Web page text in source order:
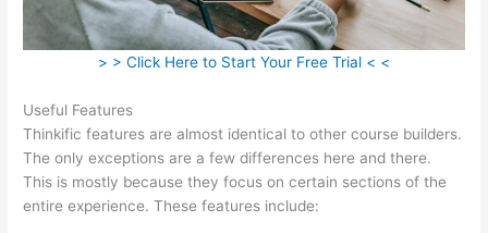
> > Click Here to Start Your Free Trial < <
Useful Features
Thinkific features are almost identical to other course builders.
The only exceptions are a few differences here and there.
This is mostly because they focus on certain sections of the
entire experience. These features include: